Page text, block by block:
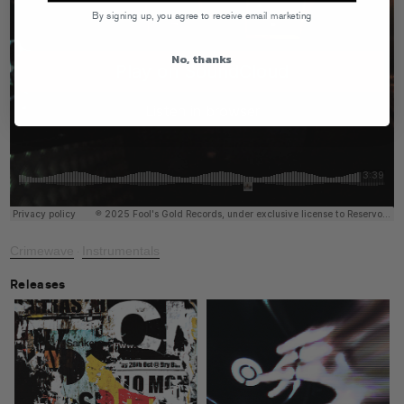
Releases
By signing up, you agree to receive email marketing
No, thanks